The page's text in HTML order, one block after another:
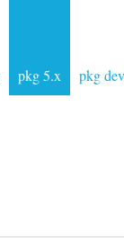
pkg 5.x pkg dev